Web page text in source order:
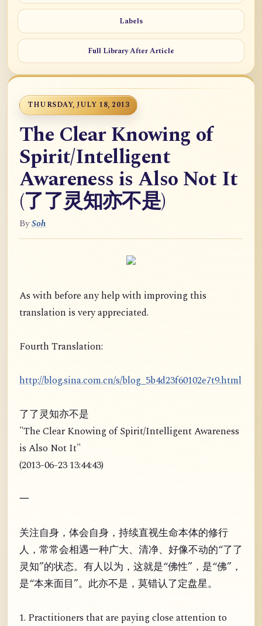
Labels
Full Library After Article
THURSDAY, JULY 18, 2013
The Clear Knowing of
Spirit/Intelligent
Awareness is Also Not It
(了了灵知亦不是)
BySoh
As with before any help with improving this
translation is very appreciated.
Fourth Translation:
http://blog.sina.com.cn/s/blog_5b4d23f60102e7t9.html
了了灵知亦不是
"The Clear Knowing of Spirit/Intelligent Awareness
is Also Not It"
(2013-06-23 13:44:43)
一
关注自身，体会自身，持续直视生命本体的修行
人，常常会相遇一种广大、清净、好像不动的“了了
灵知”的状态。有人以为，这就是“佛性”，是“佛”，
是“本来面目”。此亦不是，莫错认了定盘星。
1. Practitioners that are paying close attention to